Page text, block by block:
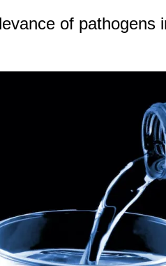
of pathogens